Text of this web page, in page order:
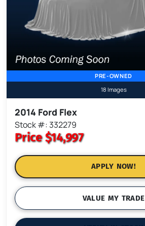
PRE-OWNED
18 Images
2014 Ford Flex
Stock #: 332279
Price$14,997
APPLY NOW!
VALUE MY TRADE